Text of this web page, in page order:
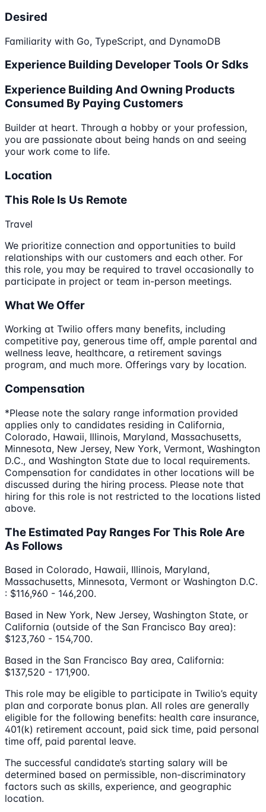
Desired
Familiarity with Go, TypeScript, and DynamoDB
Experience Building Developer Tools Or Sdks
Experience Building And Owning Products
Consumed By Paying Customers
Builder at heart. Through a hobby or your profession,
you are passionate about being hands on and seeing
your work come to life.
Location
This Role Is Us Remote
Travel
We prioritize connection and opportunities to build
relationships with our customers and each other. For
this role, you may be required to travel occasionally to
participate in project or team in-person meetings.
What We Offer
Working at Twilio offers many benefits, including
competitive pay, generous time off, ample parental and
wellness leave, healthcare, a retirement savings
program, and much more. Offerings vary by location.
Compensation
*Please note the salary range information provided
applies only to candidates residing in California,
Colorado, Hawaii, Illinois, Maryland, Massachusetts,
Minnesota, New Jersey, New York, Vermont, Washington
D.C., and Washington State due to local requirements.
Compensation for candidates in other locations will be
discussed during the hiring process. Please note that
hiring for this role is not restricted to the locations listed
above.
The Estimated Pay Ranges For This Role Are
As Follows
Based in Colorado, Hawaii, Illinois, Maryland,
Massachusetts, Minnesota, Vermont or Washington D.C.
: $116,960 - 146,200.
Based in New York, New Jersey, Washington State, or
California (outside of the San Francisco Bay area):
$123,760 - 154,700.
Based in the San Francisco Bay area, California:
$137,520 - 171,900.
This role may be eligible to participate in Twilio’s equity
plan and corporate bonus plan. All roles are generally
eligible for the following benefits: health care insurance,
401(k) retirement account, paid sick time, paid personal
time off, paid parental leave.
The successful candidate’s starting salary will be
determined based on permissible, non-discriminatory
factors such as skills, experience, and geographic
location.